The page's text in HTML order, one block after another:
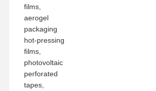
films,
aerogel
packaging
hot-pressing
films,
photovoltaic
perforated
tapes,